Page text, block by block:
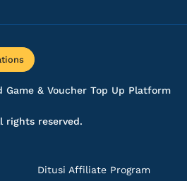
0@gmail.com
ada promo!
DANA 10.000
Game & Voucher Top Up Platform
rights reserved.
Ditusi Affiliate Program